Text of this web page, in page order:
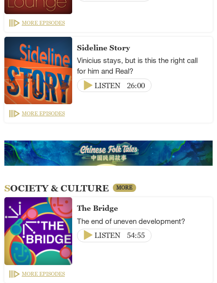
MORE EPISODES
Sideline Story
Vinicius stays, but is this the right call
for him and Real?
LISTEN
26:00
MORE EPISODES
SOCIETY & CULTURE MORE
The Bridge
The end of uneven development?
LISTEN
54:55
MORE EPISODES